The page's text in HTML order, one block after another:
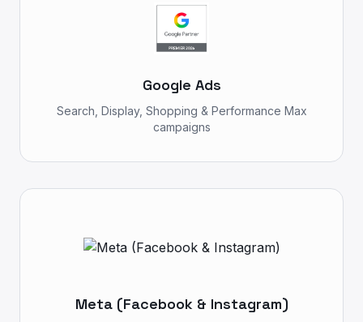
Google Ads
Search, Display, Shopping & Performance Max
campaigns
Meta (Facebook & Instagram)